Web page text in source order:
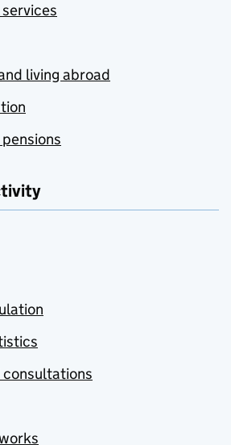
living abroad
consultations